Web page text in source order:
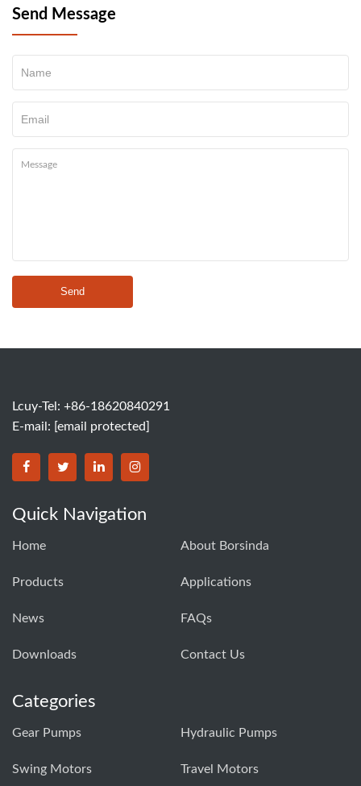
Send Message
Send
Lcuy-Tel: +86-18620840291
E-mail: [email protected]
BORSINDA HYDRO MACHINERY CO.,LTD facebook
BORSINDA HYDRO MACHINERY CO.,LTD twitter
BORSINDA HYDRO MACHINERY CO.,LTD
BORSINDA HYDRO MACHINERY
Quick Navigation
Home About Borsinda
Products Applications
News FAQs
Downloads Contact Us
Categories
Gear Pumps Hydraulic Pumps
Swing Motors Travel Motors